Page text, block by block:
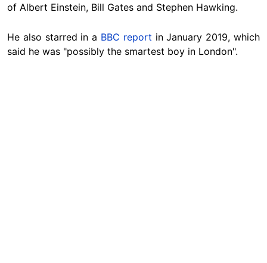
of Albert Einstein, Bill Gates and Stephen Hawking.
He also starred in a BBC report in January 2019, which
said he was "possibly the smartest boy in London".